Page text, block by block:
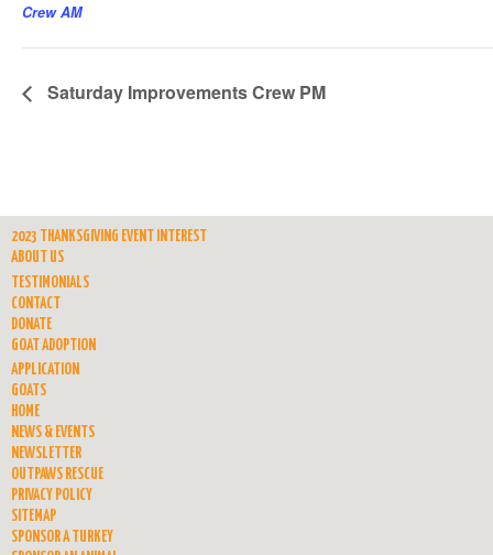
Crew AM
Saturday Improvements Crew PM
2023 THANKSGIVING EVENT INTEREST
ABOUT US
TESTIMONIALS
CONTACT
DONATE
GOAT ADOPTION
APPLICATION
GOATS
HOME
NEWS & EVENTS
NEWSLETTER
OUTPAWS RESCUE
PRIVACY POLICY
SITEMAP
SPONSOR A TURKEY